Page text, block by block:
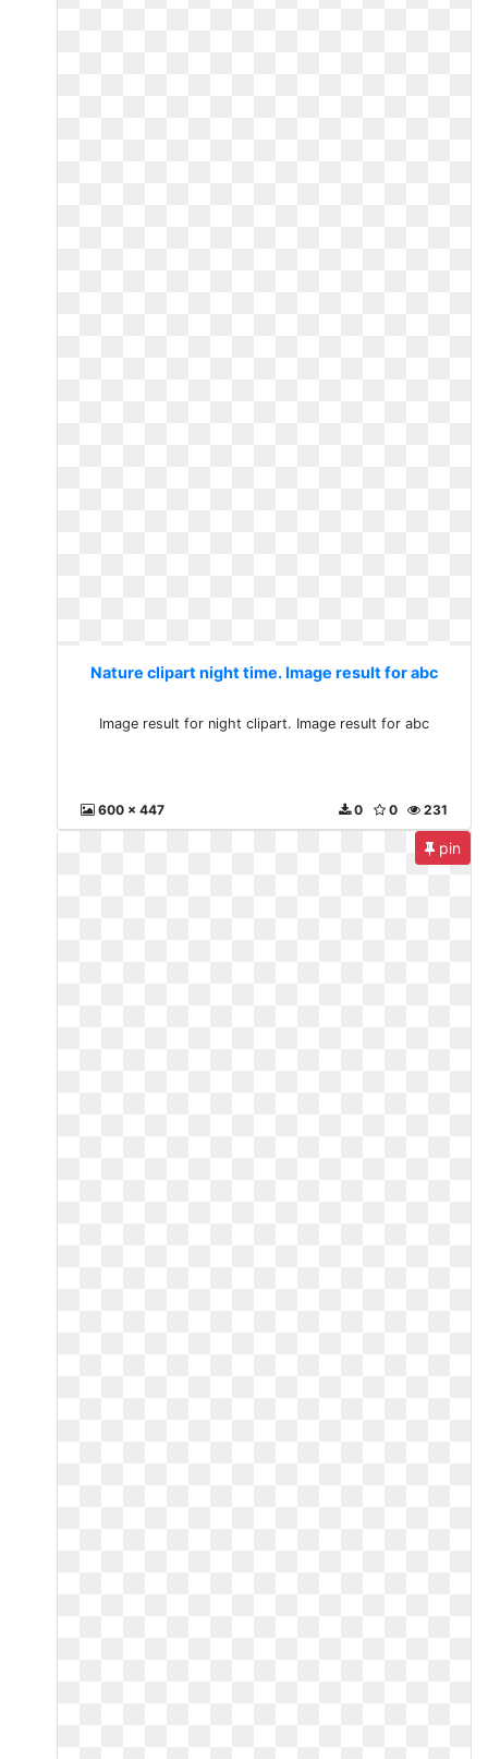
Nature clipart night time. Image result for abc
Image result for night clipart. Image result for abc
600 x 447 231
0
0
pin